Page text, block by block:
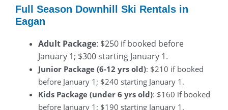
Full Season Downhill Ski Rentals in
Eagan
Adult Package: $250 if booked before
January 1; $300 starting January 1.
Junior Package (6-12 yrs old): $210 if booked
before January 1; $240 starting January 1.
Kids Package (under 6 yrs old): $160 if booked
before January 1; $190 starting January 1.